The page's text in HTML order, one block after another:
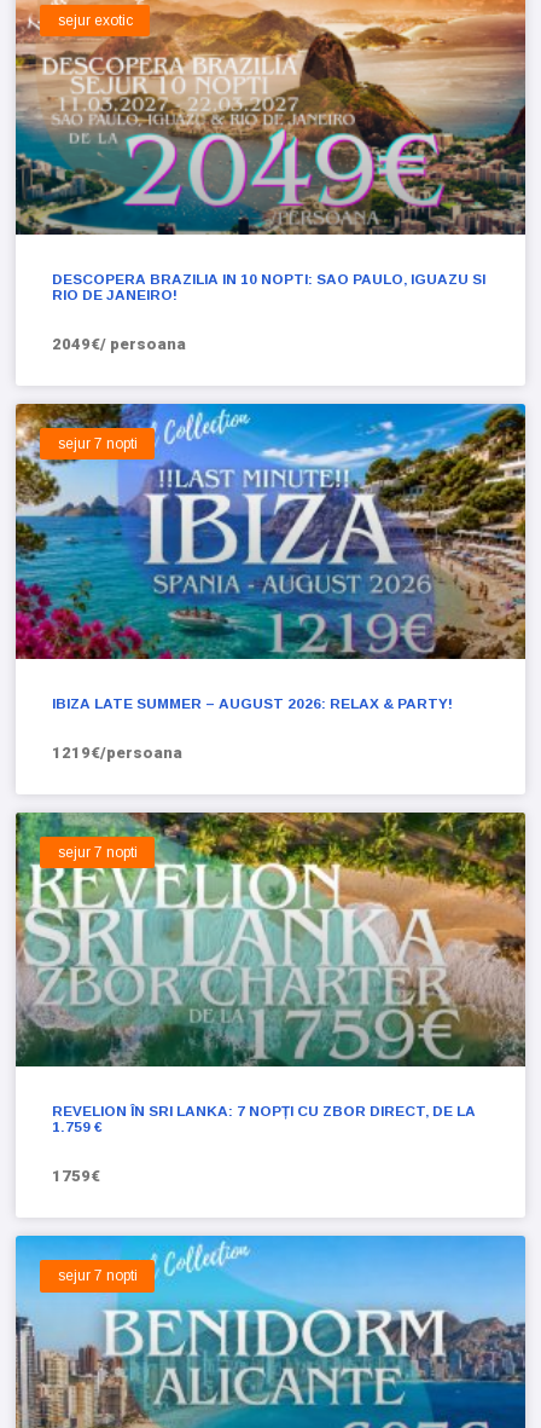
sejur exotic
DESCOPERA BRAZILIA IN 10 NOPTI: SAO PAULO, IGUAZU SI
RIO DE JANEIRO!
2049€/ persoana
sejur 7 nopti
IBIZA LATE SUMMER – AUGUST 2026: RELAX & PARTY!
1219€/persoana
sejur 7 nopti
REVELION ÎN SRI LANKA: 7 NOPȚI CU ZBOR DIRECT, DE LA
1.759 €
1759€
sejur 7 nopti